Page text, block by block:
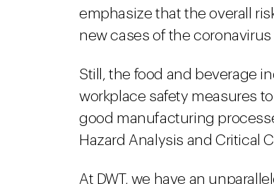
emphasize that the overall
new cases of the
Still, the food and beverage
workplace safety measures
good manufacturing
Hazard Analysis and Critical
At DWT, we have an